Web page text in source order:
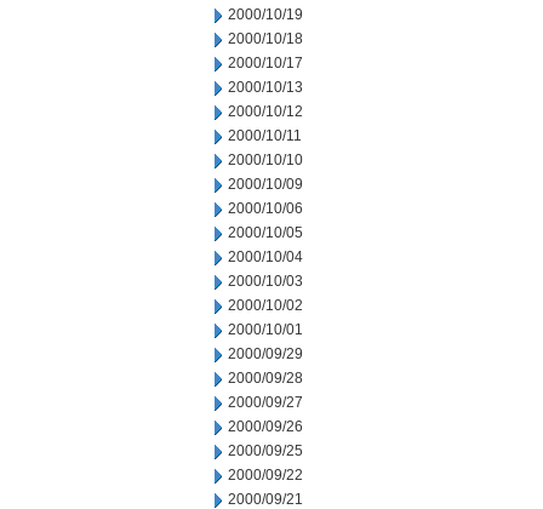
2000/10/19
2000/10/18
2000/10/17
2000/10/13
2000/10/12
2000/10/11
2000/10/10
2000/10/09
2000/10/06
2000/10/05
2000/10/04
2000/10/03
2000/10/02
2000/10/01
2000/09/29
2000/09/28
2000/09/27
2000/09/26
2000/09/25
2000/09/22
2000/09/21